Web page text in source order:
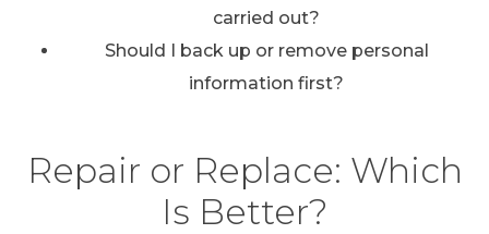
carried out?
Should I back up or remove personal
information first?
Repair or Replace: Which
Is Better?